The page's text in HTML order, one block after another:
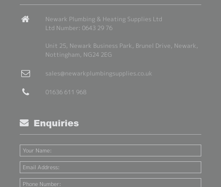
Newark Plumbing & Heating Supplies Ltd
Ltd Number: 0643 29 76
Unit 25, Newark Business Park, Brunel Drive, Newark,
Nottingham, NG24 2EG
sales@newarkplumbingsupplies.co.uk
01636 611 968
Enquiries